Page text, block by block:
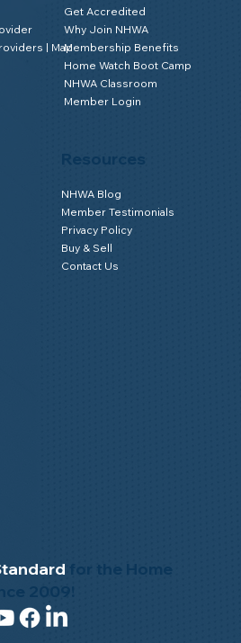
| Map
Get Accredited
Why Join NHWA
Membership Benefits
Home Watch Boot Camp
NHWA Classroom
Member Login
NHWA Blog
Member Testimonials
Privacy Policy
Buy & Sell
Contact Us